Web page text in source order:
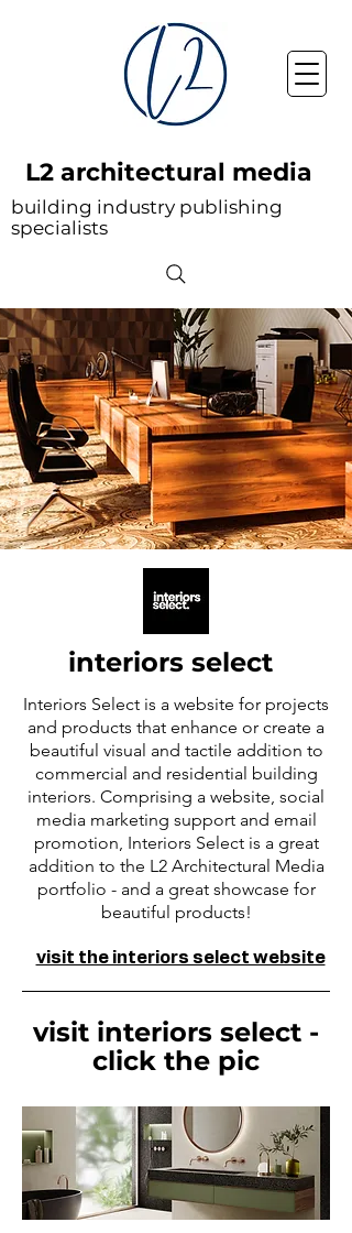
L2 architectural media
building industry publishing
specialists
interiors select
Interiors Select is a website for projects
and products that enhance or create a
beautiful visual and tactile addition to
commercial and residential building
interiors. Comprising a website, social
media marketing support and email
promotion, Interiors Select is a great
addition to the L2 Architectural Media
portfolio - and a great showcase for
beautiful products!
visit the interiors select website
visit interiors select -
click the pic